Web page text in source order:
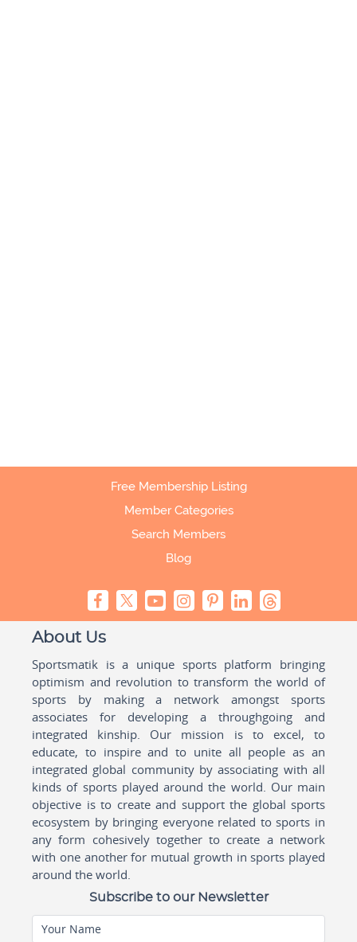
Free Membership Listing
Member Categories
Search Members
Blog
About Us
Sportsmatik is a unique sports platform bringing
optimism and revolution to transform the world of
sports by making a network amongst sports
associates for developing a throughgoing and
integrated kinship. Our mission is to excel, to
educate, to inspire and to unite all people as an
integrated global community by associating with all
kinds of sports played around the world. Our main
objective is to create and support the global sports
ecosystem by bringing everyone related to sports in
any form cohesively together to create a network
with one another for mutual growth in sports played
around the world.
Subscribe to our Newsletter
Your Name